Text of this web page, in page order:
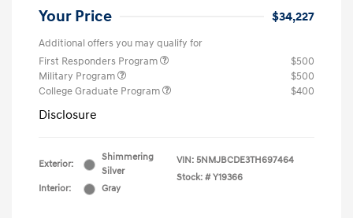
Your Price $34,227
Additional offers you may qualify for
First Responders Program
$500
Military Program
$500
College Graduate Program
$400
Disclosure
Exterior:
Shimmering
Silver
Interior:
Gray
VIN: 5NMJBCDE3TH697464
Stock: # Y19366